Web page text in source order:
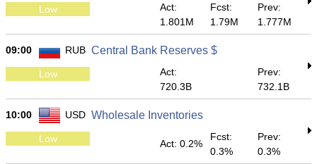
Low
Act:
1.801M
Fcst:
1.79M
Prev:
1.777M
09:00 RUB Central Bank Reserves $
Low
Act:
720.3B
Prev:
732.1B
10:00 USD Wholesale Inventories
Low Act: 0.2%
Fcst:
0.3%
Prev:
0.3%